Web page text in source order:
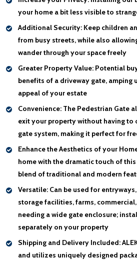
your home a bit less visible to
Additional Security: Keep children
from busy streets, while also
wander through your space freely
Greater Property Value: Potential
benefits of a driveway gate, amping
appeal of your estate
Convenience: The Pedestrian Gate
exit your property without having to
gate system, making it perfect for
Enhance the Aesthetics of your
home with the dramatic touch of
blend of traditional and modern
Versatile: Can be used for
storage facilities, farms,
needing a wide gate enclosure;
separately on your property
Shipping and Delivery Included:
and utilizes uniquely designed